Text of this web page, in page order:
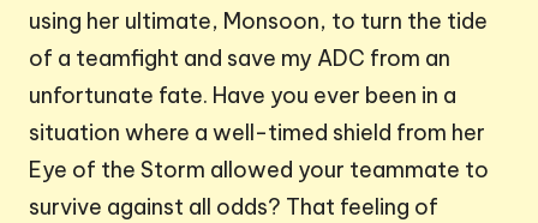
using her ultimate, Monsoon, to turn the tide
of a teamfight and save my ADC from an
unfortunate fate. Have you ever been in a
situation where a well-timed shield from her
Eye of the Storm allowed your teammate to
survive against all odds? That feeling of